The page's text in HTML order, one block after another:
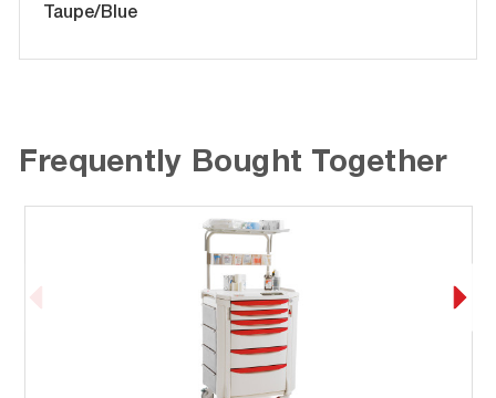
Taupe/Blue
Frequently Bought Together